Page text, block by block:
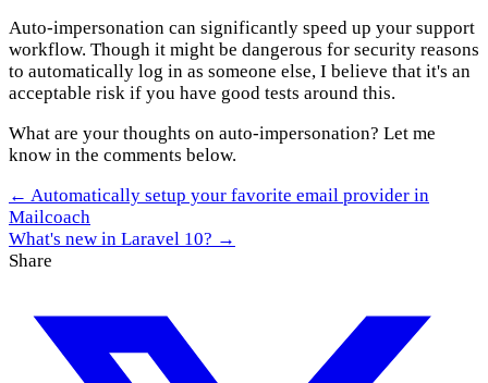
Auto-impersonation can significantly speed up your support
workflow. Though it might be dangerous for security reasons
to automatically log in as someone else, I believe that it's an
acceptable risk if you have good tests around this.
What are your thoughts on auto-impersonation? Let me
know in the comments below.
← Automatically setup your favorite email provider in
Mailcoach
What's new in Laravel 10? →
Share